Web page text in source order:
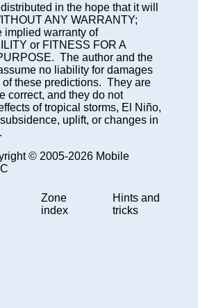
in the hope that it will
ANY WARRANTY;
implied warranty of
or FITNESS FOR A
The author and the
no liability for damages
of these predictions. They are
correct, and they do not
of tropical storms, El Niño,
uplift, or changes in
© 2005-2026 Mobile
Zone
index
Hints and
tricks